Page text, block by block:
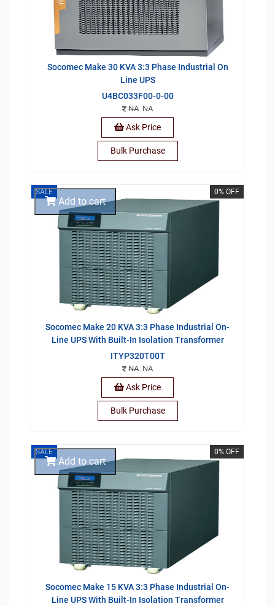
Socomec Make 30 KVA 3:3 Phase Industrial On
Line UPS
U4BC033F00-0-00
NANA
Ask Price
Bulk Purchase
SALE 0% OFF
Socomec Make 20 KVA 3:3 Phase Industrial On-
Line UPS With Built-In Isolation Transformer
ITYP320T00T
NANA
Add to cart
Ask Price
Bulk Purchase
SALE 0% OFF
Socomec Make 15 KVA 3:3 Phase Industrial On-
Line UPS With Built-In Isolation Transformer
Add to cart